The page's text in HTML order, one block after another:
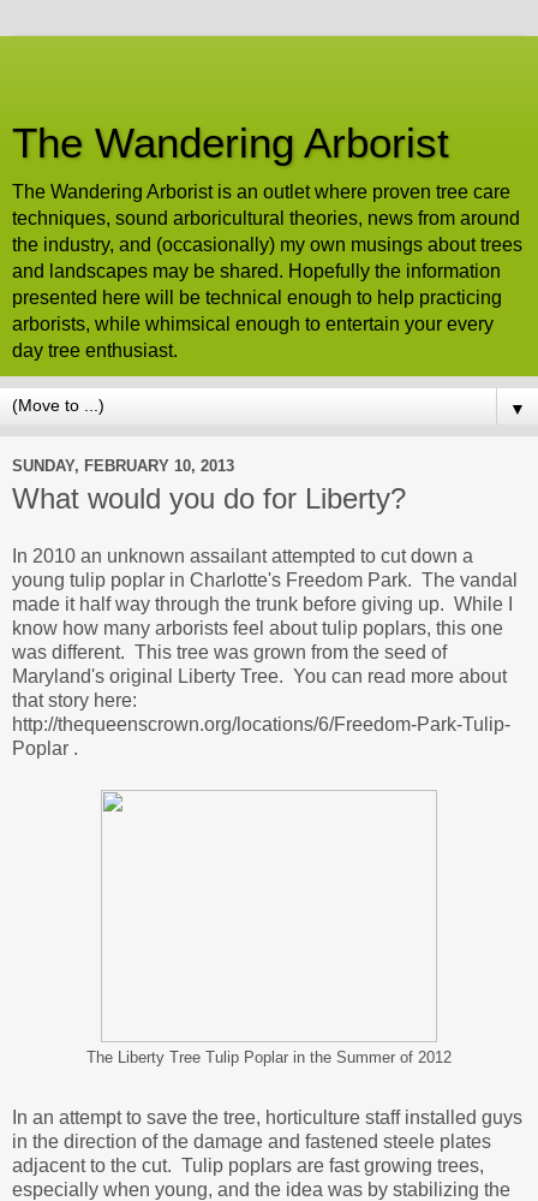
The Wandering Arborist
The Wandering Arborist is an outlet where proven tree care
techniques, sound arboricultural theories, news from around
the industry, and (occasionally) my own musings about trees
and landscapes may be shared. Hopefully the information
presented here will be technical enough to help practicing
arborists, while whimsical enough to entertain your every
day tree enthusiast.
▼
SUNDAY, FEBRUARY 10, 2013
What would you do for Liberty?
In 2010 an unknown assailant attempted to cut down a
young tulip poplar in Charlotte's Freedom Park. The vandal
made it half way through the trunk before giving up. While I
know how many arborists feel about tulip poplars, this one
was different. This tree was grown from the seed of
Maryland's original Liberty Tree. You can read more about
that story here:
http://thequeenscrown.org/locations/6/Freedom-Park-Tulip-
Poplar .
The Liberty Tree Tulip Poplar in the Summer of 2012
In an attempt to save the tree, horticulture staff installed guys
in the direction of the damage and fastened steele plates
adjacent to the cut. Tulip poplars are fast growing trees,
especially when young, and the idea was by stabilizing the